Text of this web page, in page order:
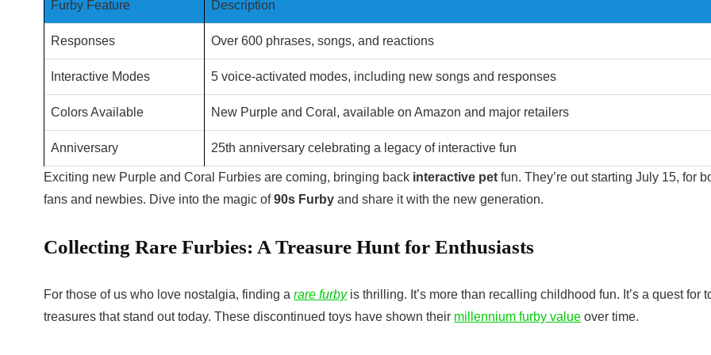
Furby Feature Description
Responses Over 600 phrases, songs, and reactions
Interactive Modes 5 voice-activated modes, including new songs and responses
Colors Available New Purple and Coral, available on Amazon and major retailers
Anniversary 25th anniversary celebrating a legacy of interactive fun
Exciting new Purple and Coral Furbies are coming, bringing back interactive pet fun. They’re out starting July 15, for
fans and newbies. Dive into the magic of90s Furby and share it with the new generation.
Collecting Rare Furbies: A Treasure Hunt for Enthusiasts
For those of us who love nostalgia, finding arare furbyis thrilling. It’s more than recalling childhood fun. It’s a quest for
treasures that stand out today. These discontinued toys have shown their millennium furby value over time.